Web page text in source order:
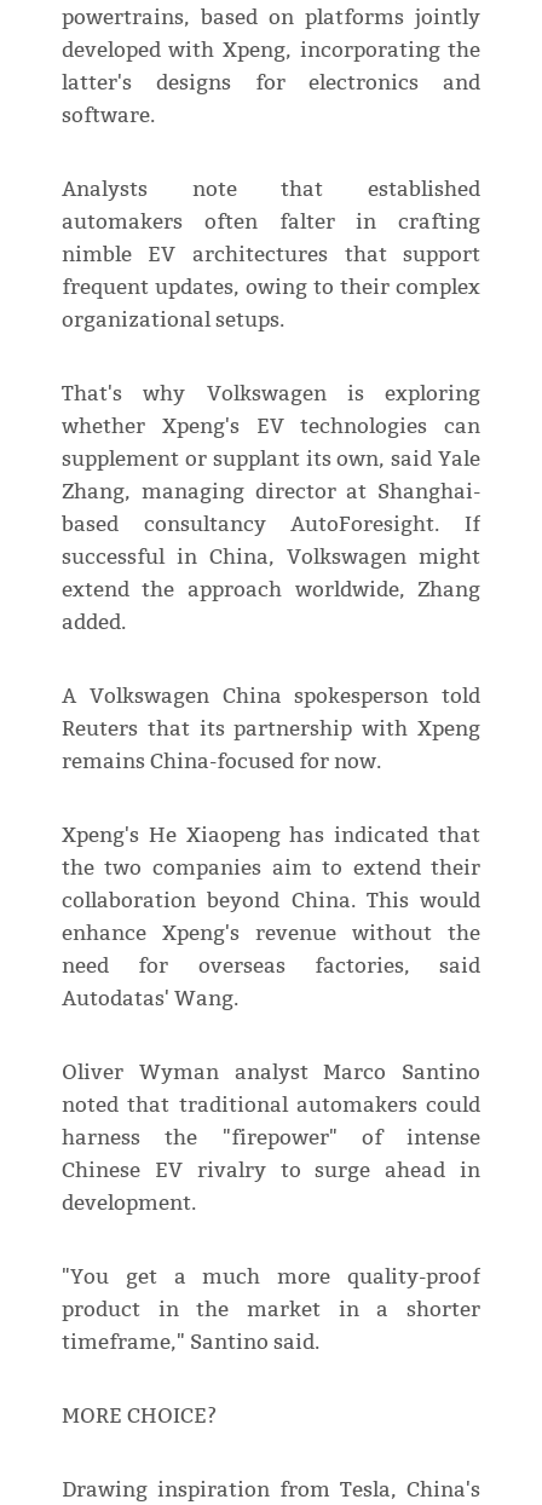
powertrains, based on platforms jointly
developed with Xpeng, incorporating the
latter's designs for electronics and
software.
Analysts note that established
automakers often falter in crafting
nimble EV architectures that support
frequent updates, owing to their complex
organizational setups.
That's why Volkswagen is exploring
whether Xpeng's EV technologies can
supplement or supplant its own, said Yale
Zhang, managing director at Shanghai-
based consultancy AutoForesight. If
successful in China, Volkswagen might
extend the approach worldwide, Zhang
added.
A Volkswagen China spokesperson told
Reuters that its partnership with Xpeng
remains China-focused for now.
Xpeng's He Xiaopeng has indicated that
the two companies aim to extend their
collaboration beyond China. This would
enhance Xpeng's revenue without the
need for overseas factories, said
Autodatas' Wang.
Oliver Wyman analyst Marco Santino
noted that traditional automakers could
harness the "firepower" of intense
Chinese EV rivalry to surge ahead in
development.
"You get a much more quality-proof
product in the market in a shorter
timeframe," Santino said.
MORE CHOICE?
Drawing inspiration from Tesla, China's